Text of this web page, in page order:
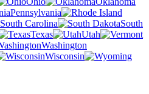
Pennsylvania
South Carolina
South
Texas
Utah
Washington
Wisconsin